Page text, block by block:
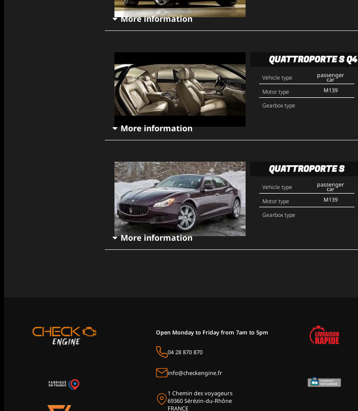
More information
QUATTROPORTE S Q4
Vehicle type
Motor type
Gearbox type
passenger
car
M139
More information
QUATTROPORTE S
Vehicle type
Motor type
Gearbox type
passenger
car
M139
More information
Open Monday to Friday from 7am to 5pm
04 28 870 870
info@checkengine.fr
1 Chemin des voyageurs
69360 Sérézin-du-Rhône
FRANCE